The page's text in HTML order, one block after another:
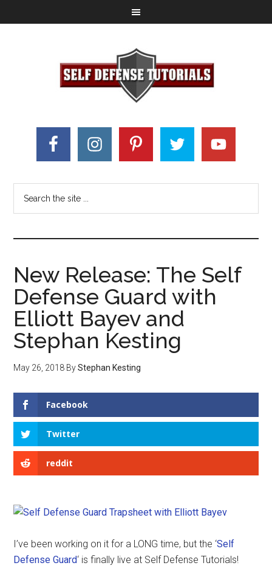
New Release: The Self
Defense Guard with
Elliott Bayev and
Stephan Kesting
May 26, 2018 ByStephan Kesting
Facebook
Twitter
reddit
I’ve been working on it for a LONG time, but the ‘Self
Defense Guard‘ is finally live at Self Defense Tutorials!